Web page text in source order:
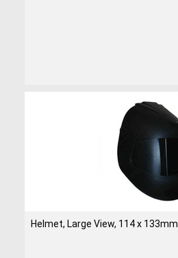
Helmet, Large View, 114 x 133mm